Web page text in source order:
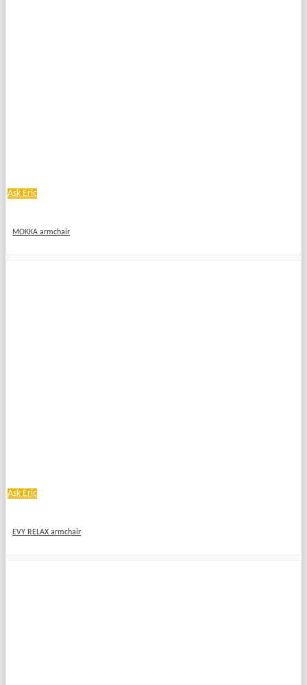
Ask Eric
MOKKA armchair
Ask Eric
EVY RELAX armchair